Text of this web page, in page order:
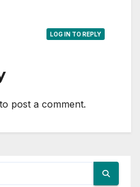
LOG IN TO REPLY
to post a comment.